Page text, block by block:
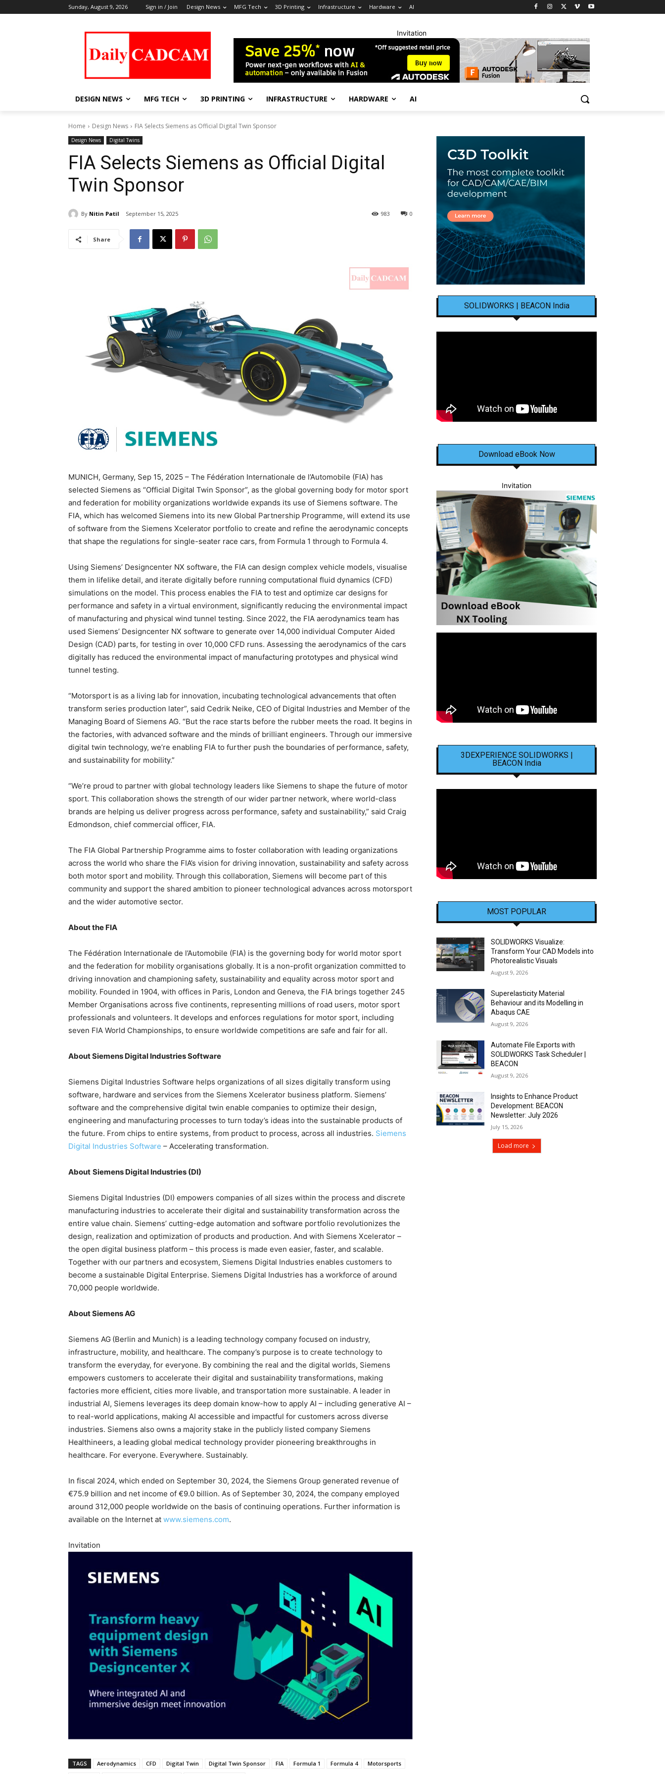
Sunday, August 9, 2026 Sign in / Join Design News MFG Tech 3D Printing Infrastructure Hardware AI
Invitation
DESIGN NEWS MFG TECH 3D PRINTING INFRASTRUCTURE HARDWARE AI
Home Design News FIA Selects Siemens as Official Digital Twin Sponsor
Design News Digital Twins
FIA Selects Siemens as Official Digital
Twin Sponsor
By Nitin Patil September 15, 2025 0
983
Share
MUNICH, Germany, Sep 15, 2025 – The Fédération Internationale de l’Automobile (FIA) has
selected Siemens as “Official Digital Twin Sponsor”, as the global governing body for motor sport
and federation for mobility organizations worldwide expands its use of Siemens software. The
FIA, which has welcomed Siemens into its new Global Partnership Programme, will extend its use
of software from the Siemens Xcelerator portfolio to create and refine the aerodynamic concepts
that shape the regulations for single-seater race cars, from Formula 1 through to Formula 4.
Using Siemens’ Designcenter NX software, the FIA can design complex vehicle models, visualise
them in lifelike detail, and iterate digitally before running computational fluid dynamics (CFD)
simulations on the model. This process enables the FIA to test and optimize car designs for
performance and safety in a virtual environment, significantly reducing the environmental impact
of manufacturing and physical wind tunnel testing. Since 2022, the FIA aerodynamics team has
used Siemens’ Designcenter NX software to generate over 14,000 individual Computer Aided
Design (CAD) parts, for testing in over 10,000 CFD runs. Assessing the aerodynamics of the cars
digitally has reduced the environmental impact of manufacturing prototypes and physical wind
tunnel testing.
“Motorsport is as a living lab for innovation, incubating technological advancements that often
transform series production later”, said Cedrik Neike, CEO of Digital Industries and Member of the
Managing Board of Siemens AG. “But the race starts before the rubber meets the road. It begins in
the factories, with advanced software and the minds of brilliant engineers. Through our immersive
digital twin technology, we’re enabling FIA to further push the boundaries of performance, safety,
and sustainability for mobility.”
“We’re proud to partner with global technology leaders like Siemens to shape the future of motor
sport. This collaboration shows the strength of our wider partner network, where world-class
brands are helping us deliver progress across performance, safety and sustainability,” said Craig
Edmondson, chief commercial officer, FIA.
The FIA Global Partnership Programme aims to foster collaboration with leading organizations
across the world who share the FIA’s vision for driving innovation, sustainability and safety across
both motor sport and mobility. Through this collaboration, Siemens will become part of this
community and support the shared ambition to pioneer technological advances across motorsport
and the wider automotive sector.
About the FIA
The Fédération Internationale de l’Automobile (FIA) is the governing body for world motor sport
and the federation for mobility organisations globally. It is a non-profit organization committed to
driving innovation and championing safety, sustainability and equality across motor sport and
mobility. Founded in 1904, with offices in Paris, London and Geneva, the FIA brings together 245
Member Organisations across five continents, representing millions of road users, motor sport
professionals and volunteers. It develops and enforces regulations for motor sport, including
seven FIA World Championships, to ensure worldwide competitions are safe and fair for all.
AboutSiemens Digital Industries Software
Siemens Digital Industries Software helps organizations of all sizes digitally transform using
software, hardware and services from the Siemens Xcelerator business platform. Siemens’
software and the comprehensive digital twin enable companies to optimize their design,
engineering and manufacturing processes to turn today’s ideas into the sustainable products of
the future. From chips to entire systems, from product to process, across all industries. Siemens
Digital Industries Software – Accelerating transformation.
About Siemens Digital Industries (DI)
Siemens Digital Industries (DI) empowers companies of all sizes within the process and discrete
manufacturing industries to accelerate their digital and sustainability transformation across the
entire value chain. Siemens’ cutting-edge automation and software portfolio revolutionizes the
design, realization and optimization of products and production. And with Siemens Xcelerator –
the open digital business platform – this process is made even easier, faster, and scalable.
Together with our partners and ecosystem, Siemens Digital Industries enables customers to
become a sustainable Digital Enterprise. Siemens Digital Industries has a workforce of around
70,000 people worldwide.
About Siemens AG
Siemens AG (Berlin and Munich) is a leading technology company focused on industry,
infrastructure, mobility, and healthcare. The company’s purpose is to create technology to
transform the everyday, for everyone. By combining the real and the digital worlds, Siemens
empowers customers to accelerate their digital and sustainability transformations, making
factories more efficient, cities more livable, and transportation more sustainable. A leader in
industrial AI, Siemens leverages its deep domain know-how to apply AI – including generative AI –
to real-world applications, making AI accessible and impactful for customers across diverse
industries. Siemens also owns a majority stake in the publicly listed company Siemens
Healthineers, a leading global medical technology provider pioneering breakthroughs in
healthcare. For everyone. Everywhere. Sustainably.
In fiscal 2024, which ended on September 30, 2024, the Siemens Group generated revenue of
€75.9 billion and net income of €9.0 billion. As of September 30, 2024, the company employed
around 312,000 people worldwide on the basis of continuing operations. Further information is
available on the Internet at www.siemens.com.
Invitation
TAGS Aerodynamics CFD Digital Twin Digital Twin Sponsor FIA Formula 1 Formula 4
Motorsports
SOLIDWORKS | BEACON India
Download eBook Now
Invitation
3DEXPERIENCE SOLIDWORKS |
BEACON India
MOST POPULAR
SOLIDWORKS Visualize:
Transform Your CAD Models into
Photorealistic Visuals
August 9, 2026
Superelasticity Material
Behaviour and its Modelling in
Abaqus CAE
August 9, 2026
Automate File Exports with
SOLIDWORKS Task Scheduler |
BEACON
August 9, 2026
Insights to Enhance Product
Development: BEACON
Newsletter: July 2026
July 15, 2026
Load more